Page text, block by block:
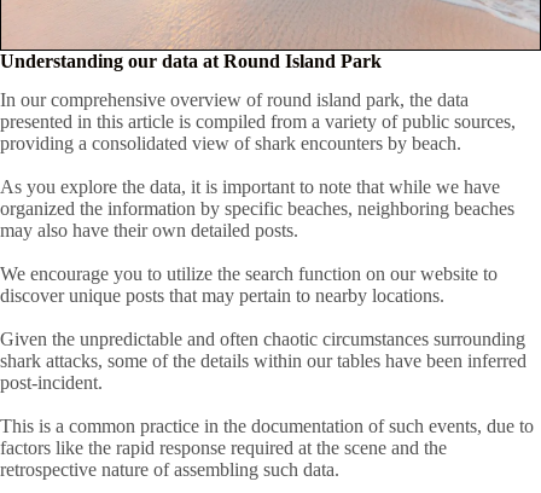
Understanding our data at Round Island Park
In our comprehensive overview of round island park, the data
presented in this article is compiled from a variety of public sources,
providing a consolidated view of shark encounters by beach.
As you explore the data, it is important to note that while we have
organized the information by specific beaches, neighboring beaches
may also have their own detailed posts.
We encourage you to utilize the search function on our website to
discover unique posts that may pertain to nearby locations.
Given the unpredictable and often chaotic circumstances surrounding
shark attacks, some of the details within our tables have been inferred
post-incident.
This is a common practice in the documentation of such events, due to
factors like the rapid response required at the scene and the
retrospective nature of assembling such data.